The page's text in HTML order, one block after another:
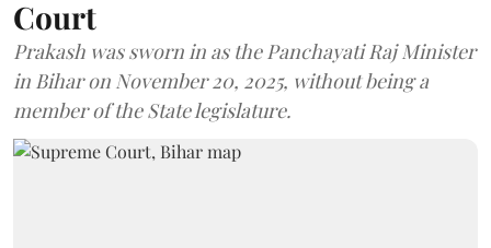
Court
Prakash was sworn in as the Panchayati Raj Minister
in Bihar on November 20, 2025, without being a
member of the State legislature.